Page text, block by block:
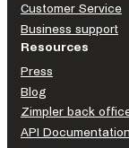
Customer Service
Business support
Resources
Press
Blog
Zimpler back
API Documentation